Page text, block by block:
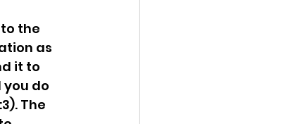
the
as
it to
do
The